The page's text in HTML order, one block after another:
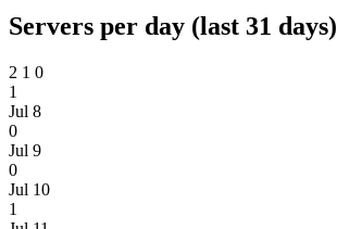
Servers per day (last 31 days)
2 1 0
1
Jul 8
0
Jul 9
0
Jul 10
1